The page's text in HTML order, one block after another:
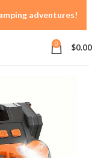
0 $0.00
adventures!